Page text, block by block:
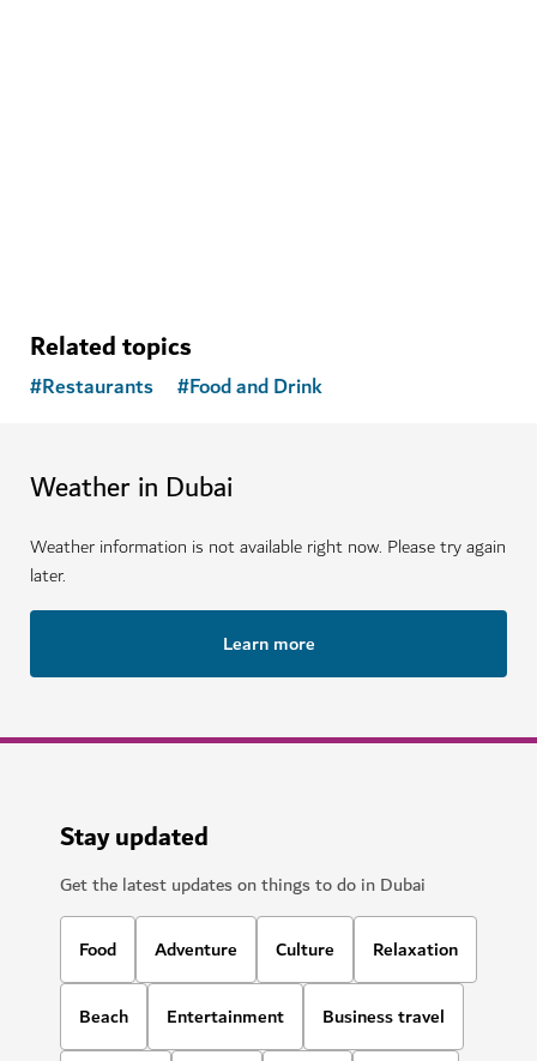
Related topics
#Restaurants #Food and Drink
Weather in Dubai
Weather information is not available right now. Please try again
later.
Learn more
Stay updated
Get the latest updates on things to do in Dubai
Food Adventure Culture Relaxation
Beach Entertainment Business travel